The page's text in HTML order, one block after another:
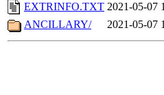
EXTRINFO.TXT 2021-05-07
ANCILLARY/
2021-05-07